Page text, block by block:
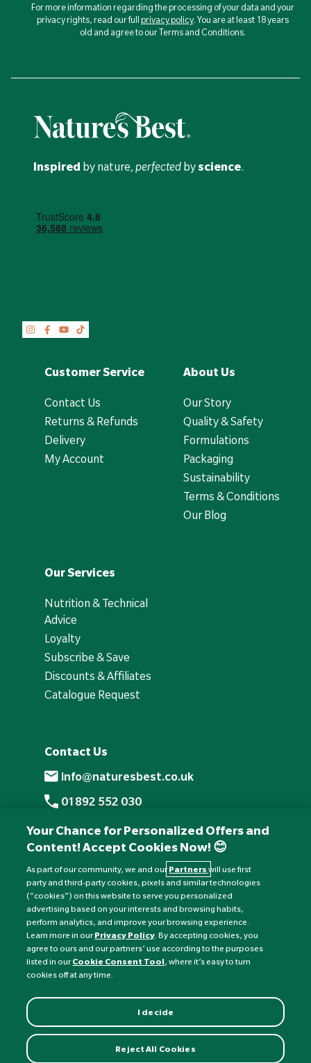
For more information regarding the processing of your data and your
privacy rights, read our fullprivacy policy. You are at least 18 years
old and agree to our Terms and Conditions.
Inspired by nature, perfected byscience.
Customer Service
Contact Us
Returns & Refunds
Delivery
My Account
About Us
Our Story
Quality & Safety
Formulations
Packaging
Sustainability
Terms & Conditions
Our Blog
Our Services
Nutrition & Technical
Advice
Loyalty
Subscribe & Save
Discounts & Affiliates
Catalogue Request
Contact Us
info@naturesbest.co.uk
01892 552 030
+441892 552 030 (overseas)
Monday to Friday: 8am - 6pm
Saturday: 8:30am - 4pm
Sunday: Closed
Currency: £
Your Chance for Personalized Offers and
Content! Accept Cookies Now! 😊
As part of our community, we and ourPartnerswill use first
party and third-party cookies, pixels and similar technologies
(“cookies”) on this website to serve you personalized
advertising based on your interests and browsing habits,
perform analytics, and improve your browsing experience.
Learn more in ourPrivacy Policy. By accepting cookies, you
agree to ours and our partners’ use according to the purposes
listed in ourCookie Consent Tool, where it’s easy to turn
cookies off at any time.
I decide
Reject All Cookies